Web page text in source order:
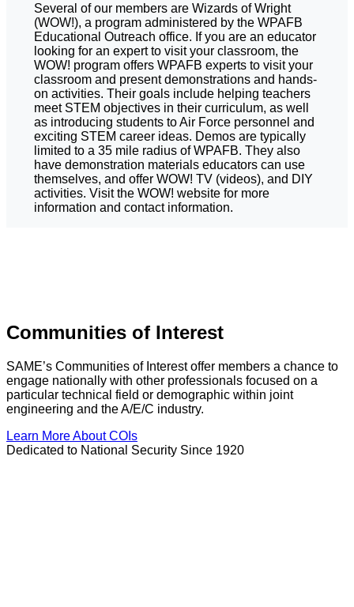
Several of our members are Wizards of Wright
(WOW!), a program administered by the WPAFB
Educational Outreach office. If you are an educator
looking for an expert to visit your classroom, the
WOW! program offers WPAFB experts to visit your
classroom and present demonstrations and hands-
on activities. Their goals include helping teachers
meet STEM objectives in their curriculum, as well
as introducing students to Air Force personnel and
exciting STEM career ideas. Demos are typically
limited to a 35 mile radius of WPAFB. They also
have demonstration materials educators can use
themselves, and offer WOW! TV (videos), and DIY
activities. Visit the WOW! website for more
information and contact information.
Communities of Interest
SAME’s Communities of Interest offer members a chance to
engage nationally with other professionals focused on a
particular technical field or demographic within joint
engineering and the A/E/C industry.
Learn More About COIs
Dedicated to National Security Since 1920